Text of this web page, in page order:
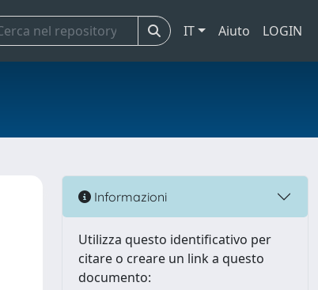
IT Aiuto LOGIN
Informazioni
Utilizza questo identificativo per
citare o creare un link a questo
documento: